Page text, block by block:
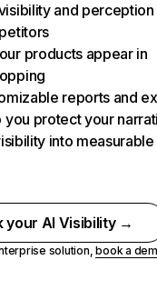
and perception
products appear in
reports and
you protect your
into measurable
your AI Visibility →
solution,book a